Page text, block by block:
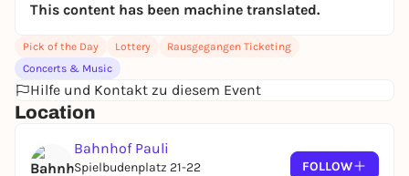
This content has been machine translated.
Pick of the Day Lottery
Rausgegangen Ticketing
Concerts & Music
Hilfe und Kontakt zu diesem Event
Location
Bahnhof Pauli
Spielbudenplatz 21-22
FOLLOW